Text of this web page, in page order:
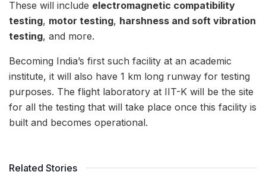
These will include electromagnetic compatibility
testing, motor testing, harshness and soft vibration
testing, and more.
Becoming India’s first such facility at an academic
institute, it will also have 1 km long runway for testing
purposes. The flight laboratory at IIT-K will be the site
for all the testing that will take place once this facility is
built and becomes operational.
Related Stories